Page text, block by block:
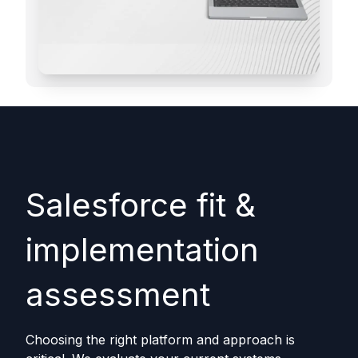
Salesforce fit &
implementation
assessment
Choosing the right platform and approach is